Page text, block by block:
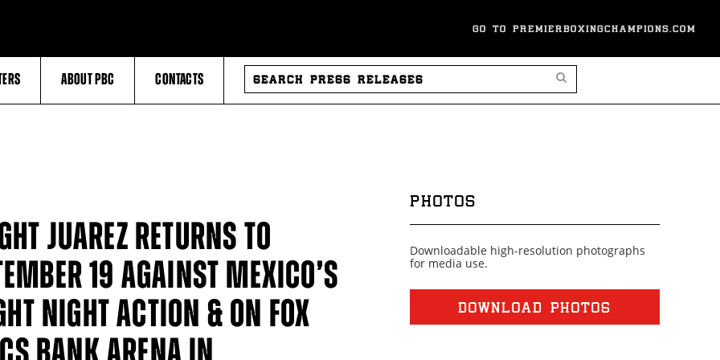
GO TO PREMIERBOXINGCHAMPIONS.COM
ABOUT PBC CONTACTS
SEARCH
PRESS
RELEASES
SEARCH PRESS RELEASES
JUAREZ RETURNS TO
19 AGAINST MEXICO’S
NIGHT ACTION & ON FOX
PHOTOS
Downloadable high-resolution photographs
for media use.
DOWNLOAD PHOTOS